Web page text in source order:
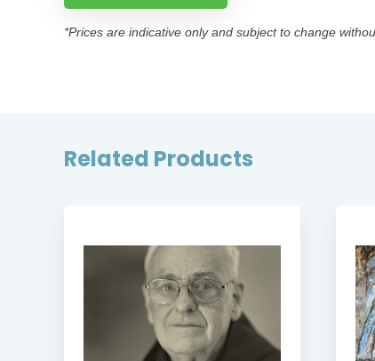
*Prices are indicative only and subject to change
Related Products